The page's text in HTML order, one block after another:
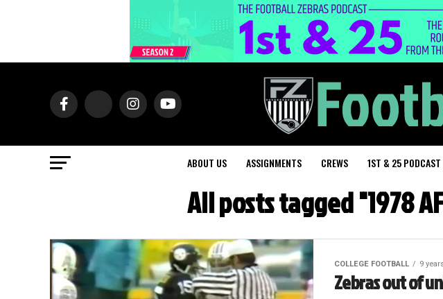
ABOUT US ASSIGNMENTS CREWS 1ST & 25 PODCAST
All posts tagged "1978
COLLEGE FOOTBALL 9
Zebras out of